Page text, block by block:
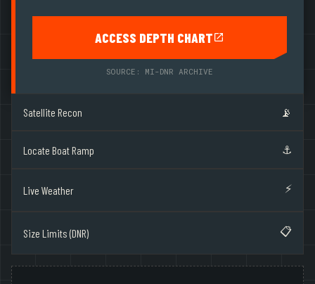
ACCESS DEPTH CHART
SOURCE: MI-DNR ARCHIVE
Satellite Recon 📡
Locate Boat Ramp ⚓
Live Weather ⚡
Size Limits (DNR) 📋